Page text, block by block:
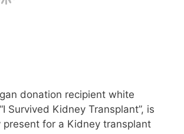
donation recipient white
Survived Kidney Transplant”, is
present for a Kidney transplant